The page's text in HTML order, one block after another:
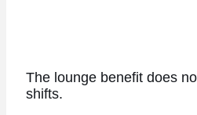
The lounge benefit does
shifts.